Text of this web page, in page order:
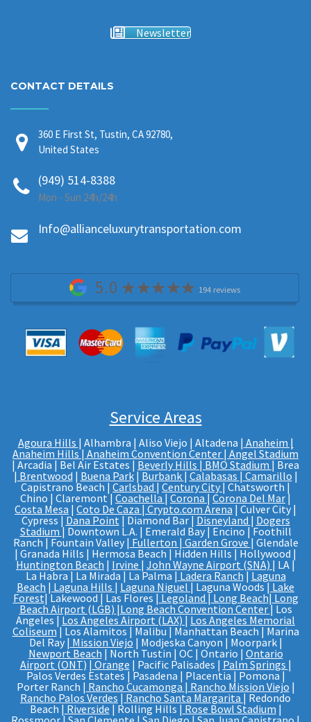
Newsletter
CONTACT DETAILS
360 E First St, Tustin, CA 92780,
United States
(949) 514-8388
Mon - Sun 24h/24h
Info@allianceluxurytransportation.com
5.0 194 reviews
Service Areas
Agoura Hills | Alhambra | Aliso Viejo | Altadena | Anaheim |
Anaheim Hills| Anaheim Convention Center | Angel Stadium
| Arcadia | Bel Air Estates | Beverly Hills | BMO Stadium | Brea
| Brentwood | Buena Park| Burbank | Calabasas | Camarillo |
Capistrano Beach | Carlsbad | Century City | Chatsworth |
Chino | Claremont | Coachella | Corona | Corona Del Mar|
Costa Mesa | Coto De Caza | Crypto.com Arena | Culver City |
Cypress | Dana Point | Diamond Bar | Disneyland | Dogers
Stadium| Downtown L.A. | Emerald Bay | Encino | Foothill
Ranch | Fountain Valley | Fullerton | Garden Grove| Glendale
| Granada Hills | Hermosa Beach | Hidden Hills | Hollywood |
Huntington Beach | Irvine | John Wayne Airport (SNA) | LA |
La Habra | La Mirada | La Palma | Ladera Ranch| Laguna
Beach | Laguna Hills | Laguna Niguel | Laguna Woods | Lake
Forest| Lakewood | Las Flores | Legoland |Long Beach| Long
Beach Airport (LGB) |Long Beach Convention Center| Los
Angeles | Los Angeles Airport (LAX) | Los Angeles Memorial
Coliseum| Los Alamitos | Malibu | Manhattan Beach | Marina
Del Ray | Mission Viejo | Modjeska Canyon | Moorpark |
Newport Beach | North Tustin | OC | Ontario | Ontario
Airport (ONT) | Orange | Pacific Palisades | Palm Springs |
Palos Verdes Estates | Pasadena | Placentia | Pomona |
Porter Ranch | Rancho Cucamonga | Rancho Mission Viejo |
Rancho Palos Verdes | Rancho Santa Margarita | Redondo
Beach | Riverside | Rolling Hills | Rose Bowl Stadium |